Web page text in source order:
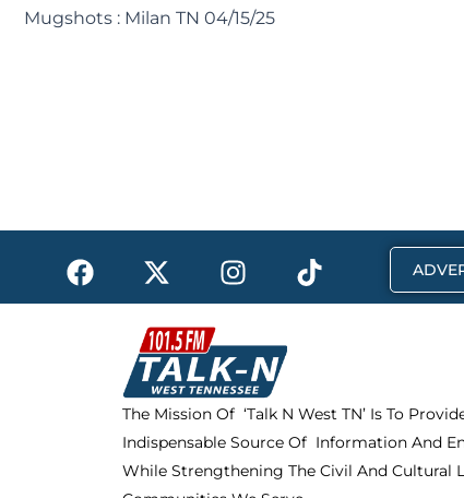
Mugshots : Milan TN 04/15/25
F
a
c
X
-
t
w
i
t
t
e
r
I
n
s
t
a
g
r
a
m
T
i
k
The Mission Of ‘Talk N West TN’ Is To
Indispensable Source Of Information And
While Strengthening The Civil And Cultural